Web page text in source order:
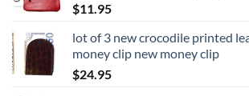
$11.95
lot of 3 new crocodile printed
money clip new money clip
$24.95